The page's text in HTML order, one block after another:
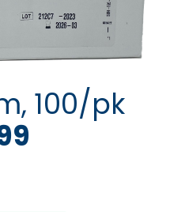
100/pk